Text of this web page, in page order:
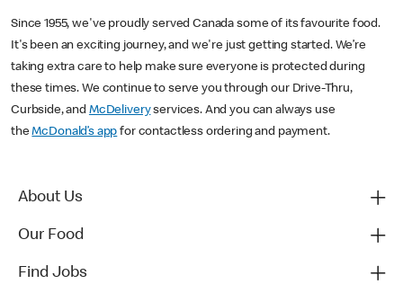
Since 1955, we've proudly served Canada some of its favourite food.
It's been an exciting journey, and we're just getting started. We’re
taking extra care to help make sure everyone is protected during
these times. We continue to serve you through our Drive-Thru,
Curbside, and McDeliveryservices. And you can always use
theMcDonald’s app for contactless ordering and payment.
About Us
Our Food
Find Jobs